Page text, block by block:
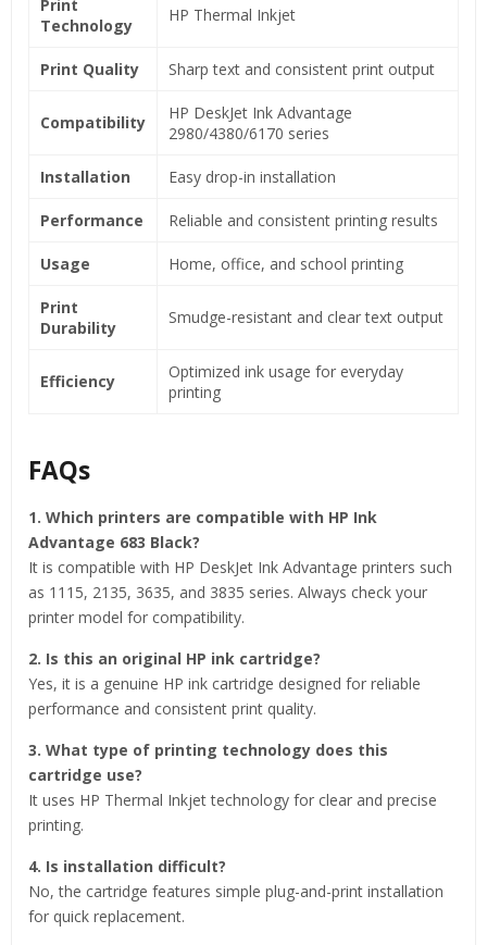
Print
Technology
HP Thermal Inkjet
Print Quality Sharp text and consistent print output
Compatibility
HP DeskJet Ink Advantage
2980/4380/6170 series
Installation Easy drop-in installation
Performance Reliable and consistent printing results
Usage Home, office, and school printing
Print
Durability
Smudge-resistant and clear text output
Efficiency
Optimized ink usage for everyday
printing
FAQs
1. Which printers are compatible with HP Ink
Advantage 683 Black?
It is compatible with HP DeskJet Ink Advantage printers such
as 1115, 2135, 3635, and 3835 series. Always check your
printer model for compatibility.
2. Is this an original HP ink cartridge?
Yes, it is a genuine HP ink cartridge designed for reliable
performance and consistent print quality.
3. What type of printing technology does this
cartridge use?
It uses HP Thermal Inkjet technology for clear and precise
printing.
4. Is installation difficult?
No, the cartridge features simple plug-and-print installation
for quick replacement.